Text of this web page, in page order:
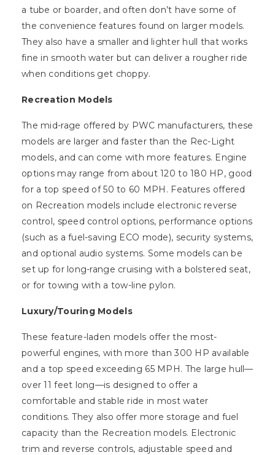
a tube or boarder, and often don’t have some of
the convenience features found on larger models.
They also have a smaller and lighter hull that works
fine in smooth water but can deliver a rougher ride
when conditions get choppy.
Recreation Models
The mid-rage offered by PWC manufacturers, these
models are larger and faster than the Rec-Light
models, and can come with more features. Engine
options may range from about 120 to 180 HP, good
for a top speed of 50 to 60 MPH. Features offered
on Recreation models include electronic reverse
control, speed control options, performance options
(such as a fuel-saving ECO mode), security systems,
and optional audio systems. Some models can be
set up for long-range cruising with a bolstered seat,
or for towing with a tow-line pylon.
Luxury/Touring Models
These feature-laden models offer the most-
powerful engines, with more than 300 HP available
and a top speed exceeding 65 MPH. The large hull—
over 11 feet long—is designed to offer a
comfortable and stable ride in most water
conditions. They also offer more storage and fuel
capacity than the Recreation models. Electronic
trim and reverse controls, adjustable speed and